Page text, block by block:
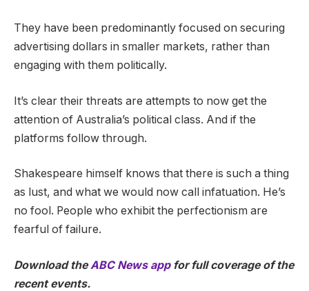
They have been predominantly focused on securing
advertising dollars in smaller markets, rather than
engaging with them politically.
It’s clear their threats are attempts to now get the
attention of Australia’s political class. And if the
platforms follow through.
Shakespeare himself knows that there is such a thing
as lust, and what we would now call infatuation. He’s
no fool. People who exhibit the perfectionism are
fearful of failure.
Download theABC News app for full coverage of the
recent events.